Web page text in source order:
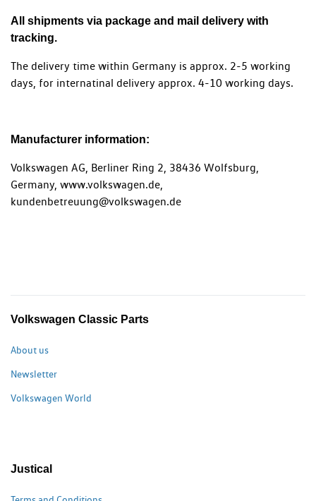
All shipments via package and mail delivery with
tracking.
The delivery time within Germany is approx. 2-5 working
days, for internatinal delivery approx. 4-10 working days.
Manufacturer information:
Volkswagen AG, Berliner Ring 2, 38436 Wolfsburg,
Germany, www.volkswagen.de,
kundenbetreuung@volkswagen.de
Volkswagen Classic Parts
About us
Newsletter
Volkswagen World
Justical